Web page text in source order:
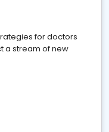
for doctors
a stream of new